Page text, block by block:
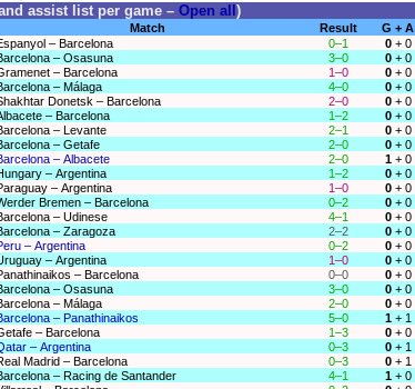
assist list per game –Open all)
Match Result G + A
– Barcelona 0–1 0+ 0
– Osasuna 3–0 0+ 0
– Barcelona 1–0 0+ 0
– Málaga 4–0 0+ 0
Donetsk – Barcelona 2–0 0+ 0
– Barcelona 1–2 0+ 0
– Levante 2–1 0+ 0
– Getafe 2–0 0+ 0
– Albacete 2–0 1+ 0
– Argentina 1–2 0+ 0
– Argentina 1–0 0+ 0
Bremen – Barcelona 0–2 0+ 0
– Udinese 4–1 0+ 0
– Zaragoza 2–2 0+ 0
– Argentina 0–2 0+ 0
– Argentina 1–0 0+ 0
– Barcelona 0–0 0+ 0
– Osasuna 3–0 0+ 0
– Málaga 2–0 0+ 0
– Panathinaikos 5–0 1+ 1
– Barcelona 1–3 0+ 0
– Argentina 0–3 0+ 1
Madrid – Barcelona 0–3 0+ 1
– Racing de Santander 4–1 1+ 0